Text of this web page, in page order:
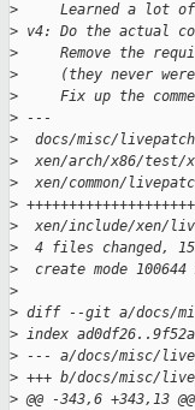
>
Learned a lot
> v4: Do the actual
>
Remove the
>
(they never
>
Fix up the
> ---
>
docs/misc/
>
xen/arch/x86/test/
>
xen/common/
>
>
xen/include/xen/
>
4 files changed,
>
create mode 100644
>
> diff --git a/docs/
> index
> --- a/docs/misc/
> +++ b/docs/misc/
> @@ -343,6